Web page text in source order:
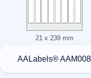
21 x 239 mm
AALabels® AAM008